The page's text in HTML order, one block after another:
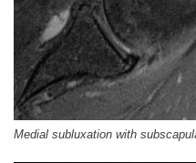
Medial subluxation with